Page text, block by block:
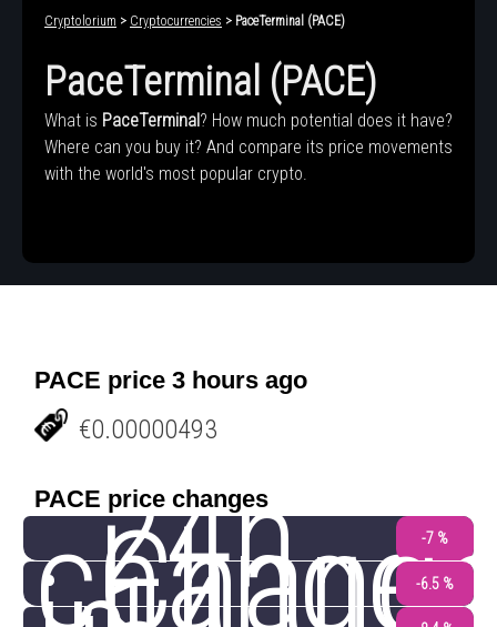
Cryptolorium > Cryptocurrencies > PaceTerminal (PACE)
PaceTerminal (PACE)
What is PaceTerminal? How much potential does it have?
Where can you buy it? And compare its price movements
with the world's most popular crypto.
PACE price 3 hours ago
€0.00000493
PACE price changes
24h
change-7 %
-6.5 %